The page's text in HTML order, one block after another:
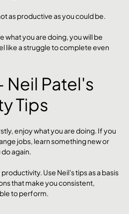
as productive as you could be.
what you are doing, you will be
like a struggle to complete even
Neil Patel's
Tips
enjoy what you are doing. If you
jobs, learn something new or
again.
Use Neil's tips as a basis
that make you consistent,
to perform.